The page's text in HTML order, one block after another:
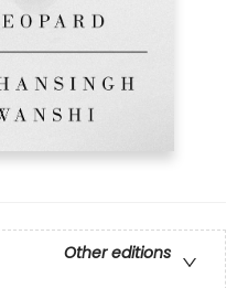
Other editions